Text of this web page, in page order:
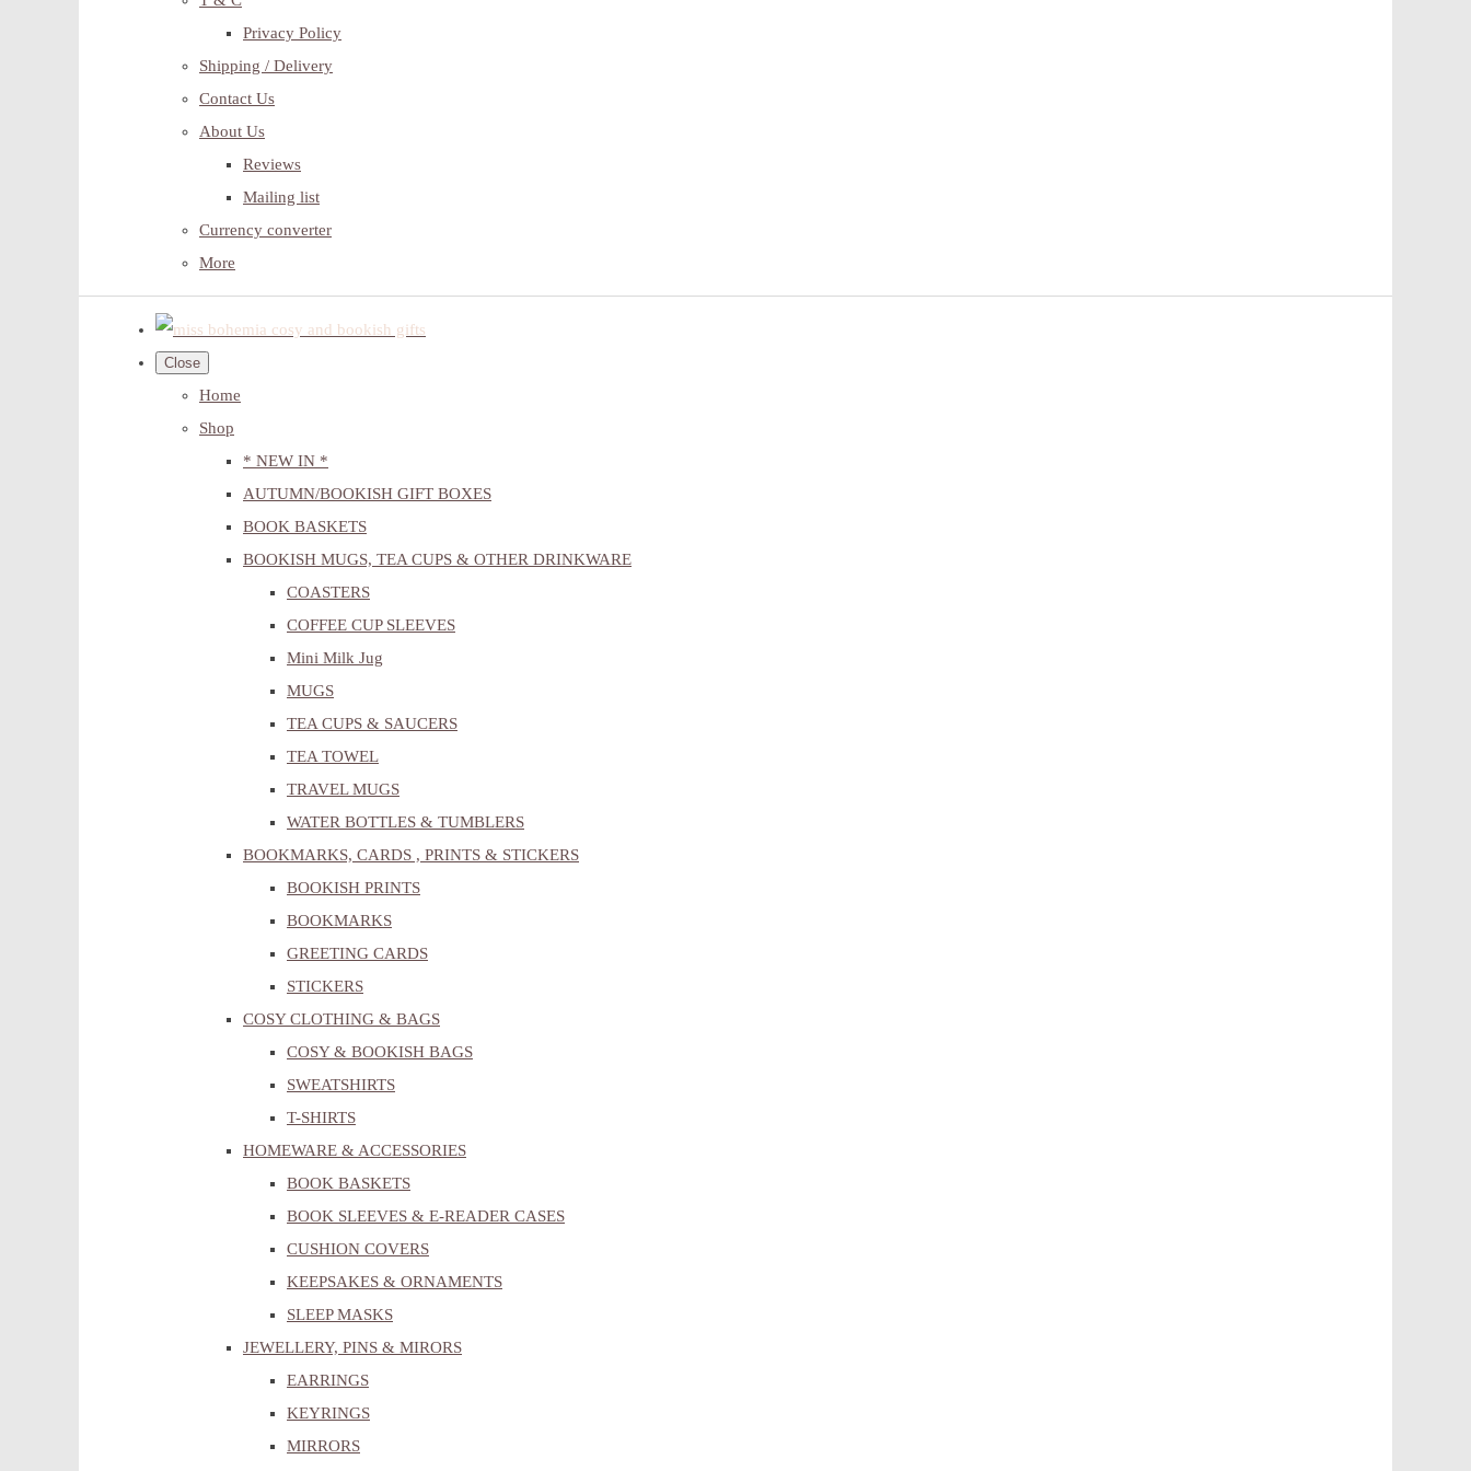
Privacy Policy
Shipping / Delivery
Contact Us
About Us
Reviews
Mailing list
Currency converter
More
Close
Home
Shop
* NEW IN *
AUTUMN/BOOKISH GIFT BOXES
BOOK BASKETS
BOOKISH MUGS, TEA CUPS & OTHER DRINKWARE
COASTERS
COFFEE CUP SLEEVES
Mini Milk Jug
MUGS
TEA CUPS & SAUCERS
TEA TOWEL
TRAVEL MUGS
WATER BOTTLES & TUMBLERS
BOOKMARKS, CARDS , PRINTS & STICKERS
BOOKISH PRINTS
BOOKMARKS
GREETING CARDS
STICKERS
COSY CLOTHING & BAGS
COSY & BOOKISH BAGS
SWEATSHIRTS
T-SHIRTS
HOMEWARE & ACCESSORIES
BOOK BASKETS
BOOK SLEEVES & E-READER CASES
CUSHION COVERS
KEEPSAKES & ORNAMENTS
SLEEP MASKS
JEWELLERY, PINS & MIRORS
EARRINGS
KEYRINGS
MIRRORS